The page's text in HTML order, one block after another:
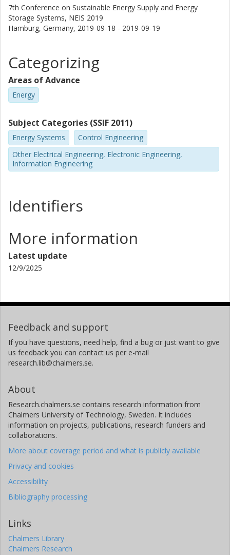
7th Conference on Sustainable Energy Supply and Energy
Storage Systems, NEIS 2019
Hamburg, Germany, 2019-09-18 - 2019-09-19
Categorizing
Areas of Advance
Energy
Subject Categories (SSIF 2011)
Energy Systems
Control Engineering
Other Electrical Engineering, Electronic Engineering,
Information Engineering
Identifiers
More information
Latest update
12/9/2025
Feedback and support
If you have questions, need help, find a bug or just want to give
us feedback you can contact us per e-mail
research.lib@chalmers.se.
About
Research.chalmers.se contains research information from
Chalmers University of Technology, Sweden. It includes
information on projects, publications, research funders and
collaborations.
More about coverage period and what is publicly available
Privacy and cookies
Accessibility
Bibliography processing
Links
Chalmers Library
Chalmers Research